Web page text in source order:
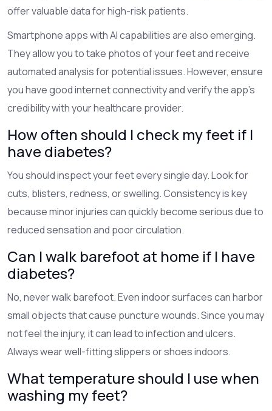
offer valuable data for high-risk patients.
Smartphone apps with AI capabilities are also emerging.
They allow you to take photos of your feet and receive
automated analysis for potential issues. However, ensure
you have good internet connectivity and verify the app's
credibility with your healthcare provider.
How often should I check my feet if I
have diabetes?
You should inspect your feet every single day. Look for
cuts, blisters, redness, or swelling. Consistency is key
because minor injuries can quickly become serious due to
reduced sensation and poor circulation.
Can I walk barefoot at home if I have
diabetes?
No, never walk barefoot. Even indoor surfaces can harbor
small objects that cause puncture wounds. Since you may
not feel the injury, it can lead to infection and ulcers.
Always wear well-fitting slippers or shoes indoors.
What temperature should I use when
washing my feet?